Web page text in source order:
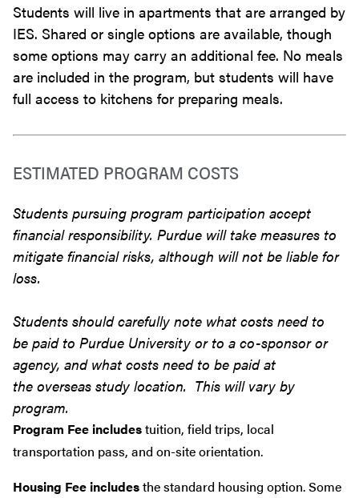
Students will live in apartments that are arranged by
IES. Shared or single options are available, though
some options may carry an additional fee. No meals
are included in the program, but students will have
full access to kitchens for preparing meals.
ESTIMATED PROGRAM COSTS
Students pursuing program participation accept
financial responsibility. Purdue will take measures to
mitigate financial risks, although will not be liable for
loss.
Students should carefully note what costs need to
be paid to Purdue University or to a co-sponsor or
agency, and what costs need to be paid at
the overseas study location. This will vary by
program.
Program Fee includestuition, field trips, local
transportation pass, and on-site orientation.
Housing Fee includesthe standard housing option. Some